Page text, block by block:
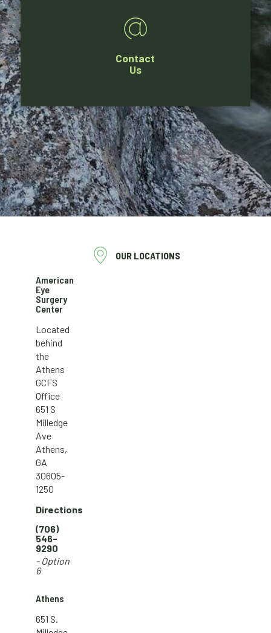
Contact
Us
OUR LOCATIONS
American
Eye
Surgery
Center
Located
behind
the
Athens
GCFS
Office
651 S
Milledge
Ave
Athens,
GA
30605-
1250
Directions
(706)
546-
9290
- Option
6
Athens
651 S.